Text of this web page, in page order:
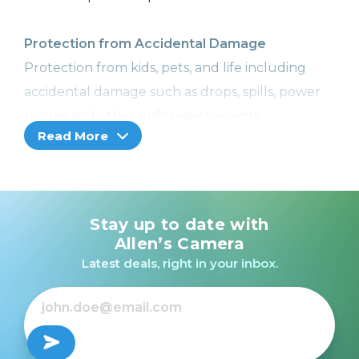
Protection from Accidental Damage
Protection from kids, pets, and life including
accidental damage such as drops, spills, power
With Image Recovery, we can help retrieve your
lose your precious memories. Included with
Cameras, Camcorders, and Printers with a
memory card slot only.
Coverage from Normal Wear and Tear
Read More
Stay up to date with
Allen’s Camera
Latest deals, right in your inbox.